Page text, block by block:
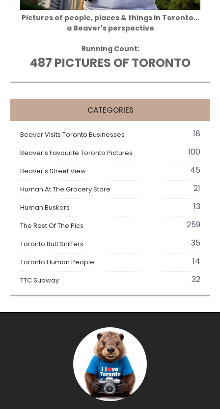
Pictures of people, places & things in Toronto...
a Beaver's perspective
Running Count:
487 PICTURES OF TORONTO
CATEGORIES
Beaver Visits Toronto Businesses 18
Beaver's Favourite Toronto Pictures 100
Beaver's Street View 45
Human At The Grocery Store 21
Human Buskers 13
The Rest Of The Pics 259
Toronto Butt Sniffers 35
Toronto Human People 14
TTC Subway 32